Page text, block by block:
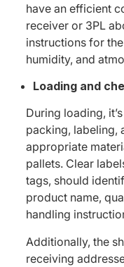
have an efficient
receiver or 3PL
instructions for
humidity, and
Loading and
During loading,
packing, labeling,
appropriate
pallets. Clear
tags, should
product name,
handling
Additionally, the
receiving